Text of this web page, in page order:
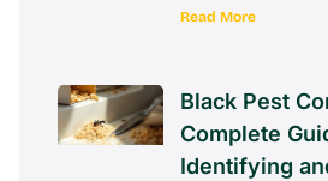
Read More
Black Pest
Complete
Identifying